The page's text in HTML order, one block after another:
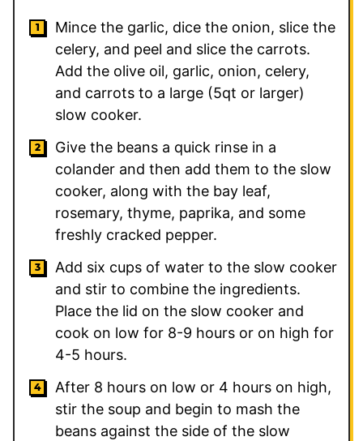
Mince the garlic, dice the onion, slice the
celery, and peel and slice the carrots.
Add the olive oil, garlic, onion, celery,
and carrots to a large (5qt or larger)
slow cooker.
Give the beans a quick rinse in a
colander and then add them to the slow
cooker, along with the bay leaf,
rosemary, thyme, paprika, and some
freshly cracked pepper.
Add six cups of water to the slow cooker
and stir to combine the ingredients.
Place the lid on the slow cooker and
cook on low for 8-9 hours or on high for
4-5 hours.
After 8 hours on low or 4 hours on high,
stir the soup and begin to mash the
beans against the side of the slow